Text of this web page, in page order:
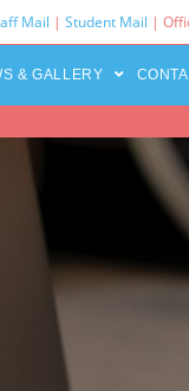
Mail | Student Mail |
& GALLERY